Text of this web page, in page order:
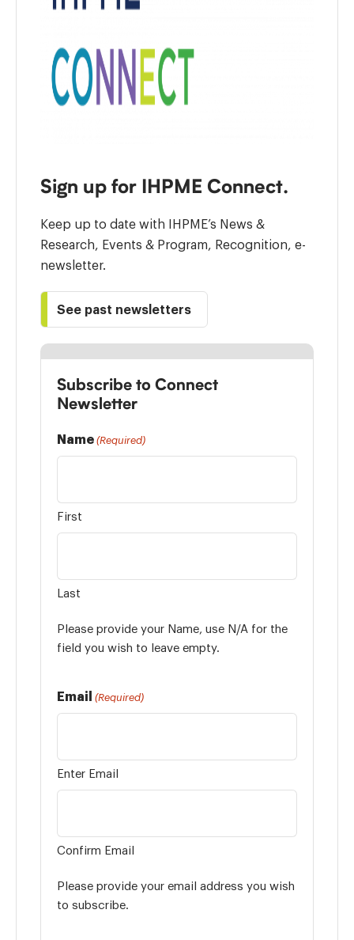
Sign up for IHPME Connect.
Keep up to date with IHPME’s News &
Research, Events & Program, Recognition, e-
newsletter.
See past newsletters
Subscribe to Connect
Newsletter
Name (Required)
First
Last
Please provide your Name, use N/A for the
field you wish to leave empty.
Email (Required)
Enter Email
Confirm Email
Please provide your email address you wish
to subscribe.